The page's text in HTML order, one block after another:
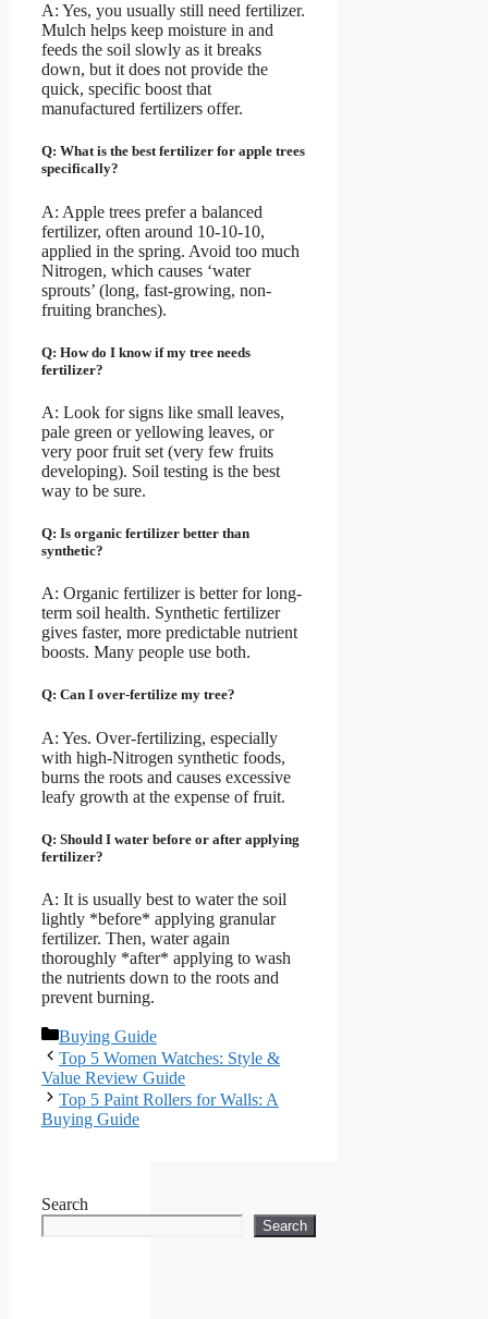
A: Yes, you usually still need fertilizer.
Mulch helps keep moisture in and
feeds the soil slowly as it breaks
down, but it does not provide the
quick, specific boost that
manufactured fertilizers offer.
Q: What is the best fertilizer for apple trees
specifically?
A: Apple trees prefer a balanced
fertilizer, often around 10-10-10,
applied in the spring. Avoid too much
Nitrogen, which causes ‘water
sprouts’ (long, fast-growing, non-
fruiting branches).
Q: How do I know if my tree needs
fertilizer?
A: Look for signs like small leaves,
pale green or yellowing leaves, or
very poor fruit set (very few fruits
developing). Soil testing is the best
way to be sure.
Q: Is organic fertilizer better than
synthetic?
A: Organic fertilizer is better for long-
term soil health. Synthetic fertilizer
gives faster, more predictable nutrient
boosts. Many people use both.
Q: Can I over-fertilize my tree?
A: Yes. Over-fertilizing, especially
with high-Nitrogen synthetic foods,
burns the roots and causes excessive
leafy growth at the expense of fruit.
Q: Should I water before or after applying
fertilizer?
A: It is usually best to water the soil
lightly *before* applying granular
fertilizer. Then, water again
thoroughly *after* applying to wash
the nutrients down to the roots and
prevent burning.
Categories
Buying Guide
Top 5 Women Watches: Style &
Value Review Guide
Top 5 Paint Rollers for Walls: A
Buying Guide
Search
Search